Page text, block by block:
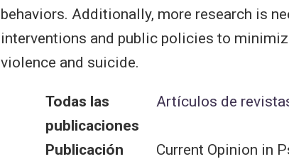
behaviors. Additionally, more research is
interventions and public policies to
violence and suicide.
Todas las
publicaciones
Artículos de
Publicación Current Opinion in